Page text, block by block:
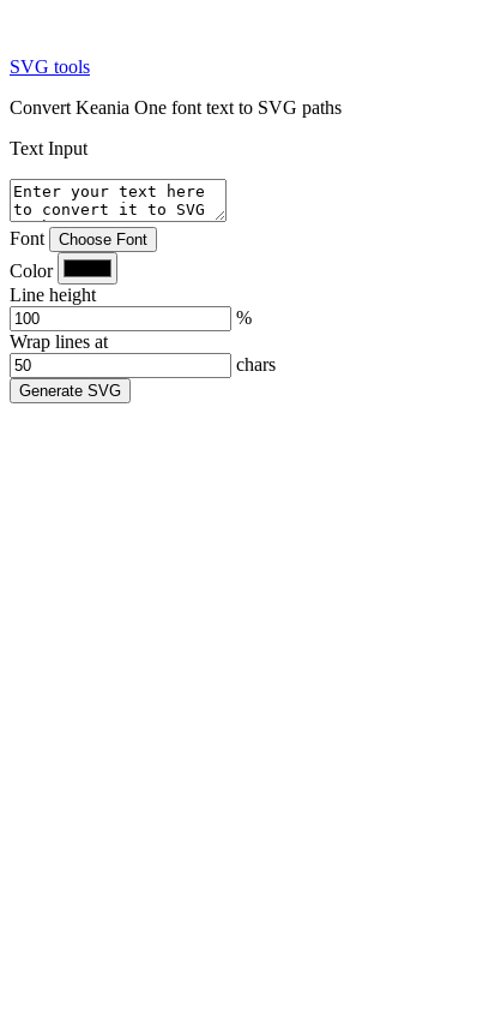
SVG tools
Convert Keania One font text to SVG paths
Text Input
Font Choose Font
Color
Line height
%
Wrap lines at
chars
Generate SVG